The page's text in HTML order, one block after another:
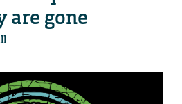
are gone